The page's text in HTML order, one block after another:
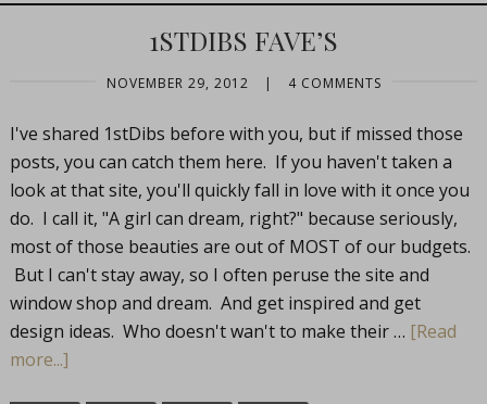
1STDIBS FAVE’S
NOVEMBER 29, 2012 | 4 COMMENTS
I've shared 1stDibs before with you, but if missed those
posts, you can catch them here. If you haven't taken a
look at that site, you'll quickly fall in love with it once you
do. I call it, "A girl can dream, right?" because seriously,
most of those beauties are out of MOST of our budgets.
But I can't stay away, so I often peruse the site and
window shop and dream. And get inspired and get
design ideas. Who doesn't wan't to make their … [Read
more...]